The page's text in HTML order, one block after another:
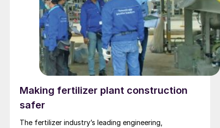
Making fertilizer plant construction
safer
The fertilizer industry’s leading engineering,